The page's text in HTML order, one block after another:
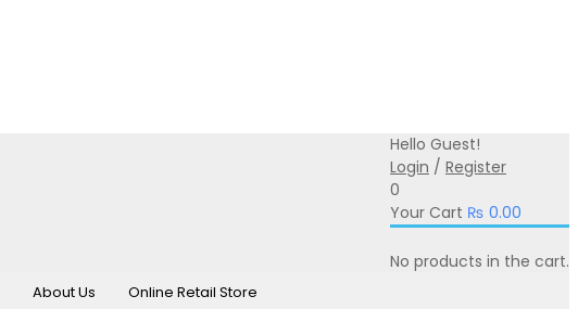
Hello Guest!
Login / Register
0
Your Cart ₨ 0.00
No products in the cart.
About Us Online Retail Store